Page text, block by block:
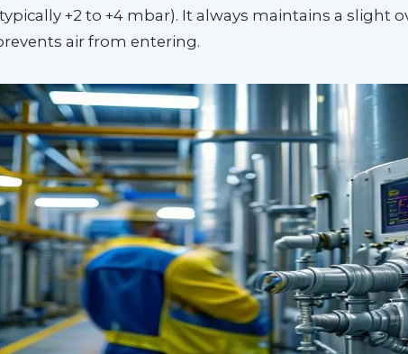
+2 to +4 mbar). It always maintains a slight
air from entering.